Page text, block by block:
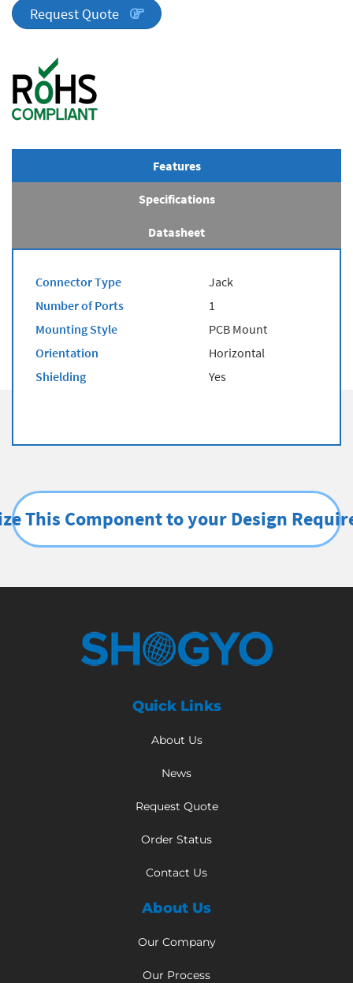
quantity
Request Quote
Features
Specifications
Datasheet
Connector Type
Jack
Number of Ports
1
Mounting Style
PCB Mount
Orientation
Horizontal
Shielding
Yes
This Component to your Design
Quick Links
About Us
News
Request Quote
Order Status
Contact Us
About Us
Our Company
Our Process